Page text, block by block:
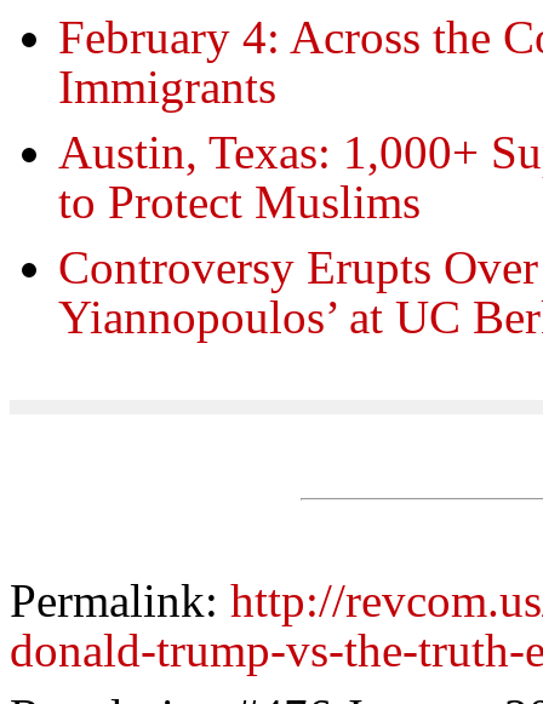
February 4: Across the
Immigrants
Austin, Texas: 1,000+
to Protect Muslims
Controversy Erupts
Yiannopoulos’ at UC
Permalink: http://
donald-trump-vs-the-truth-